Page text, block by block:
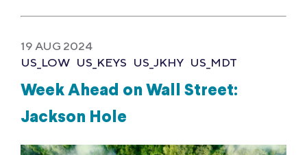
19 AUG 2024
US_LOW US_KEYS US_JKHY US_MDT
Week Ahead on Wall Street:
Jackson Hole